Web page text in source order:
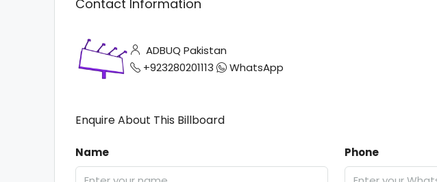
Contact Information
ADBUQ Pakistan
+923280201113
WhatsApp
Enquire About This Billboard
Name Phone